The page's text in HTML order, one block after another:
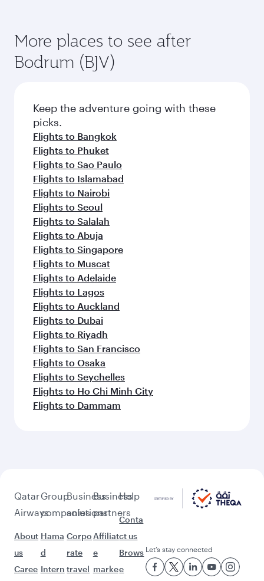
More places to see after
Bodrum (BJV)
Keep the adventure going with these
picks.
Flights to Bangkok
Flights to Phuket
Flights to Sao Paulo
Flights to Islamabad
Flights to Nairobi
Flights to Seoul
Flights to Salalah
Flights to Abuja
Flights to Singapore
Flights to Muscat
Flights to Adelaide
Flights to Lagos
Flights to Auckland
Flights to Dubai
Flights to Riyadh
Flights to San Francisco
Flights to Osaka
Flights to Seychelles
Flights to Ho Chi Minh City
Flights to Dammam
Qatar
Airways
About
us
Caree
Group
companies
Hama
d
Intern
Business
solutions
Corpo
rate
travel
Business
partners
Affiliat
e
marke
Help
Conta
ct us
Brows
e
Let’s stay connected